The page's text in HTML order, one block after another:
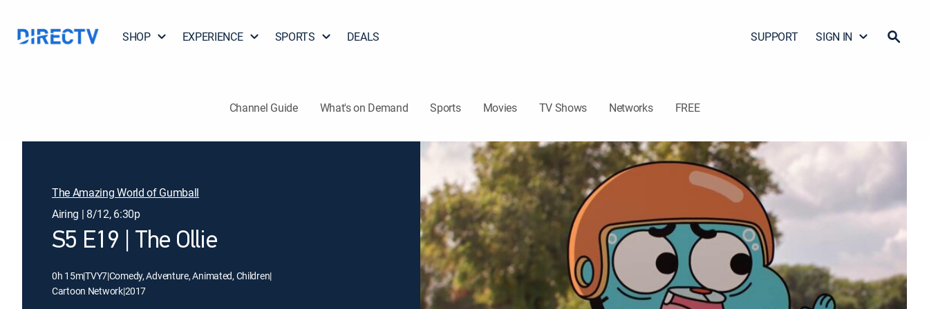
SHOP EXPERIENCE SPORTS DEALS SUPPORT SIGN IN
Channel Guide What's on Demand Sports Movies TV Shows Networks FREE
The Amazing World of Gumball
Airing | 8/12, 6:30p
S5 E19 | The Ollie
0h 15m|TVY7|Comedy, Adventure, Animated, Children|
Cartoon Network|2017